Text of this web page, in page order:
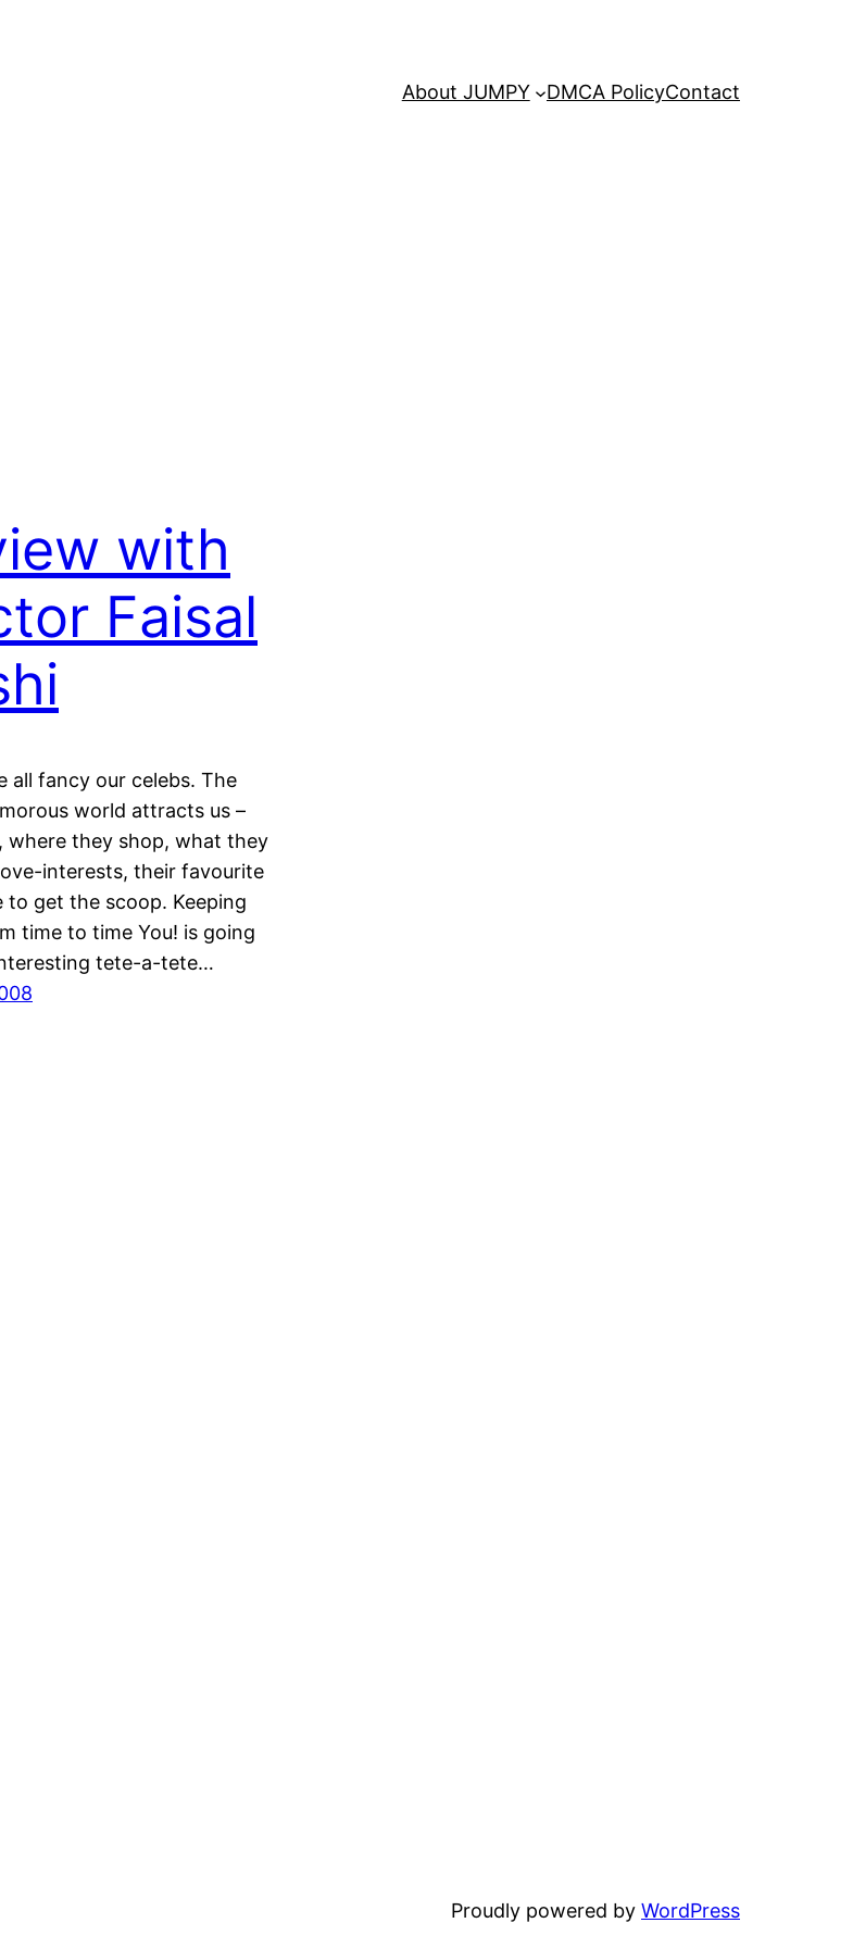
About JUMPY DMCA PolicyContact
with
Faisal
all fancy our celebs. The
world attracts us –
where they shop, what they
interests, their favourite
to get the scoop. Keeping
time to time You! is going
tete-a-tete…
Proudly powered by WordPress